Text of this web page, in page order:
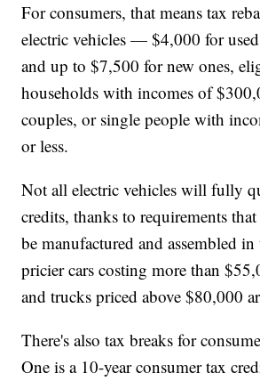
For consumers, that means tax
electric vehicles — $4,000 for
and up to $7,500 for new ones,
households with incomes of
couples, or single people with
or less.
Not all electric vehicles will fully
credits, thanks to requirements
be manufactured and assembled
pricier cars costing more than
and trucks priced above $80,000
There's also tax breaks for
One is a 10-year consumer tax